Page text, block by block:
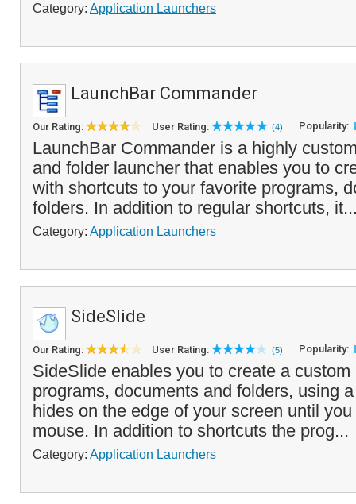
Category: Application Launchers
LaunchBar Commander
Our Rating: User Rating: (4) Popularity:
LaunchBar Commander is a highly
and folder launcher that enables you to
with shortcuts to your favorite programs,
folders. In addition to regular shortcuts,
Category: Application Launchers
SideSlide
Our Rating: User Rating: (5) Popularity:
SideSlide enables you to create a
programs, documents and folders, using
hides on the edge of your screen until
mouse. In addition to shortcuts the prog...
Category: Application Launchers